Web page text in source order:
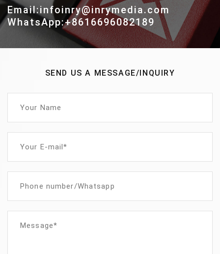
Email:infoinry@inrymedia.com
WhatsApp:+8616696082189
SEND US A MESSAGE/INQUIRY